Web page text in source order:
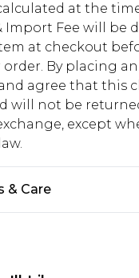
at the
Import Fee will be
at checkout
By placing an
agree that this
will not be
except
& Care